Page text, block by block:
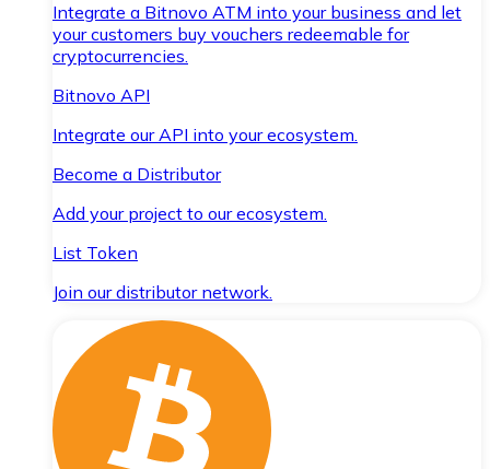
Integrate a Bitnovo ATM into your business and let
your customers buy vouchers redeemable for
cryptocurrencies.
Bitnovo API
Integrate our API into your ecosystem.
Become a Distributor
Add your project to our ecosystem.
List Token
Join our distributor network.